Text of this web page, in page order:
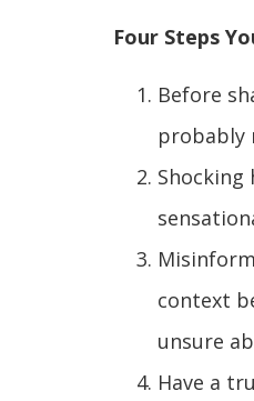
Four Steps
Before
probably
context
unsure
Have a